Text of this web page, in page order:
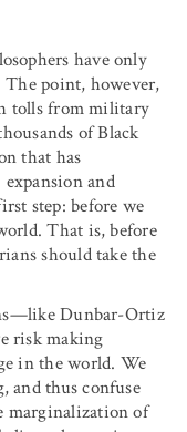
have only
point, however,
tolls from military
of Black
that has
expansion and
step: before we
That is, before
should take the
Dunbar-Ortiz
risk making
in the world. We
and thus confuse
marginalization of